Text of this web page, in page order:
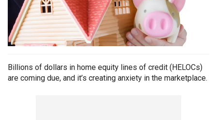
Billions of dollars in home equity lines of credit (HELOCs)
are coming due, and it’s creating anxiety in the marketplace.